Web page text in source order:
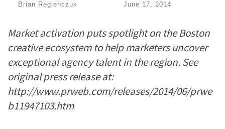
Brian Regienczuk June 17, 2014
Market activation puts spotlight on the Boston
creative ecosystem to help marketers uncover
exceptional agency talent in the region. See
original press release at:
http://www.prweb.com/releases/2014/06/prwe
b11947103.htm